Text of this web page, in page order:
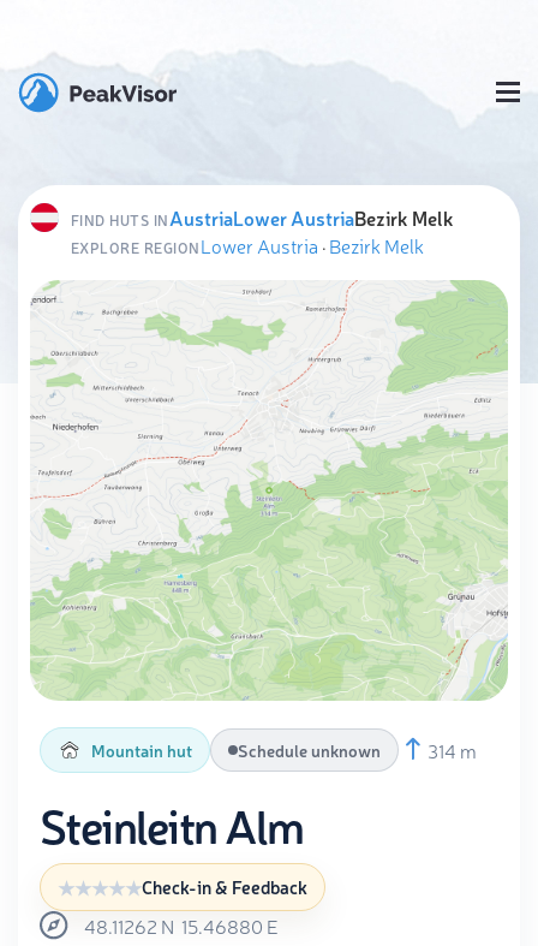
FIND HUTS INAustriaLower AustriaBezirk Melk
EXPLORE REGIONLower Austria ·Bezirk Melk
Mountain hut Schedule unknown 314 m
Steinleitn Alm
Check-in & Feedback
48.11262 N 15.46880 E